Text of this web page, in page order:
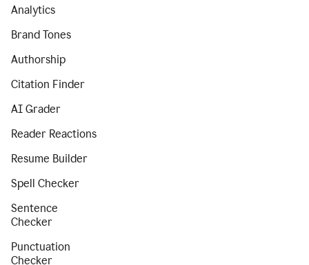
Analytics
Brand Tones
Authorship
Citation Finder
AI Grader
Reader Reactions
Resume Builder
Spell Checker
Sentence
Checker
Punctuation
Checker